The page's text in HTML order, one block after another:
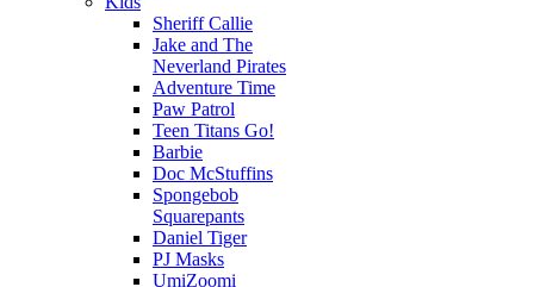
Sheriff Callie
Jake and The
Neverland Pirates
Adventure Time
Paw Patrol
Teen Titans Go!
Barbie
Doc McStuffins
Spongebob
Squarepants
Daniel Tiger
PJ Masks
UmiZoomi